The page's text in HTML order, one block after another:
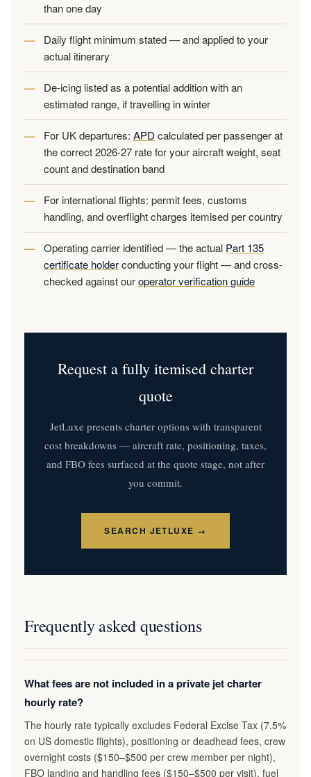
than one day
Daily flight minimum stated — and applied to your
actual itinerary
De-icing listed as a potential addition with an
estimated range, if travelling in winter
For UK departures: APD calculated per passenger at
the correct 2026-27 rate for your aircraft weight, seat
count and destination band
For international flights: permit fees, customs
handling, and overflight charges itemised per country
Operating carrier identified — the actual Part 135
certificate holderconducting your flight — and cross-
checked against ouroperator verification guide
Request a fully itemised charter
quote
JetLuxe presents charter options with transparent
cost breakdowns — aircraft rate, positioning, taxes,
and FBO fees surfaced at the quote stage, not after
you commit.
SEARCH JETLUXE →
Frequently asked questions
What fees are not included in a private jet charter
hourly rate?
The hourly rate typically excludes Federal Excise Tax (7.5%
on US domestic flights), positioning or deadhead fees, crew
overnight costs ($150–$500 per crew member per night),
FBO landing and handling fees ($150–$500 per visit), fuel